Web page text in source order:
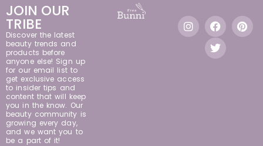
JOIN OUR
TRIBE
Discover the latest
beauty trends and
products before
anyone else! Sign up
for our email list to
get exclusive access
to insider tips and
content that will keep
you in the know. Our
beauty community is
growing every day,
and we want you to
be a part of it!